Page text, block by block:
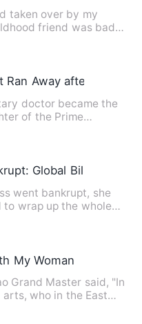
taken over by my
friend was bad
Ran Away after
doctor became the
of the Prime
Global Billionaire's
went bankrupt, she
wrap up the whole
My Woman
Grand Master said, "In
who in the East